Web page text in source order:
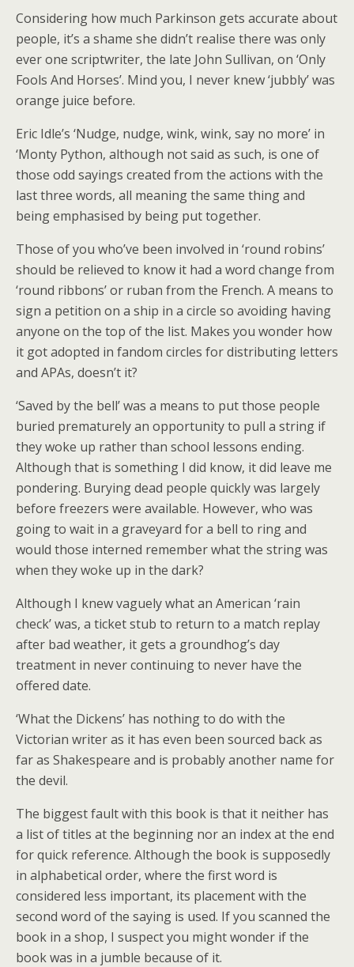
Considering how much Parkinson gets accurate about
people, it’s a shame she didn’t realise there was only
ever one scriptwriter, the late John Sullivan, on ‘Only
Fools And Horses’. Mind you, I never knew ‘jubbly’ was
orange juice before.
Eric Idle’s ‘Nudge, nudge, wink, wink, say no more’ in
‘Monty Python, although not said as such, is one of
those odd sayings created from the actions with the
last three words, all meaning the same thing and
being emphasised by being put together.
Those of you who’ve been involved in ‘round robins’
should be relieved to know it had a word change from
‘round ribbons’ or ruban from the French. A means to
sign a petition on a ship in a circle so avoiding having
anyone on the top of the list. Makes you wonder how
it got adopted in fandom circles for distributing letters
and APAs, doesn’t it?
‘Saved by the bell’ was a means to put those people
buried prematurely an opportunity to pull a string if
they woke up rather than school lessons ending.
Although that is something I did know, it did leave me
pondering. Burying dead people quickly was largely
before freezers were available. However, who was
going to wait in a graveyard for a bell to ring and
would those interned remember what the string was
when they woke up in the dark?
Although I knew vaguely what an American ‘rain
check’ was, a ticket stub to return to a match replay
after bad weather, it gets a groundhog’s day
treatment in never continuing to never have the
offered date.
‘What the Dickens’ has nothing to do with the
Victorian writer as it has even been sourced back as
far as Shakespeare and is probably another name for
the devil.
The biggest fault with this book is that it neither has
a list of titles at the beginning nor an index at the end
for quick reference. Although the book is supposedly
in alphabetical order, where the first word is
considered less important, its placement with the
second word of the saying is used. If you scanned the
book in a shop, I suspect you might wonder if the
book was in a jumble because of it.